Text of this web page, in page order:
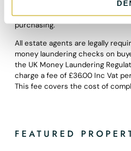
equipment or facilities are in
Purchasers should satisfy
purchasing.
All estate agents are legally
money laundering checks on
the UK Money Laundering
charge a fee of £36.00 Inc Vat
This fee covers the cost of
FEATURED